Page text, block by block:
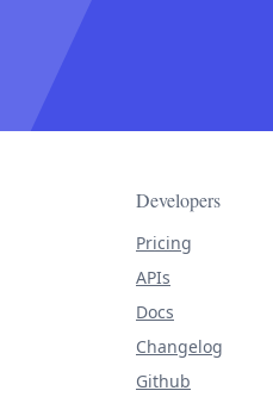
Developers
Pricing
APIs
Docs
Changelog
Github